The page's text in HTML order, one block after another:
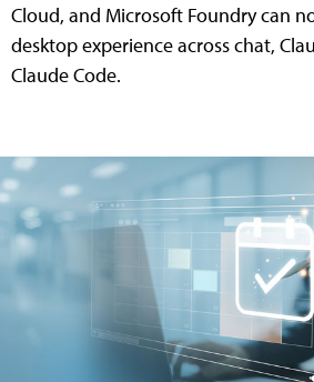
Cloud, and Microsoft Foundry can
desktop experience across chat,
Claude Code.